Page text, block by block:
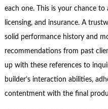
each one. This is your chance
licensing, and insurance. A
solid performance history and
recommendations from past
up with these references to
builder’s interaction abilities,
contentment with the final